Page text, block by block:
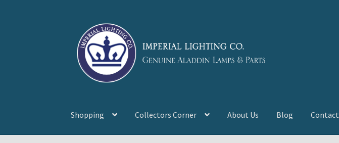
navigation
content
Shopping Collectors Corner About Us Blog Contact